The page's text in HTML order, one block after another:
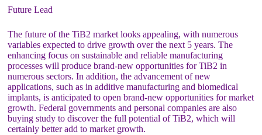
Future Lead
The future of the TiB2 market looks appealing, with numerous
variables expected to drive growth over the next 5 years. The
enhancing focus on sustainable and reliable manufacturing
processes will produce brand-new opportunities for TiB2 in
numerous sectors. In addition, the advancement of new
applications, such as in additive manufacturing and biomedical
implants, is anticipated to open brand-new opportunities for market
growth. Federal governments and personal companies are also
buying study to discover the full potential of TiB2, which will
certainly better add to market growth.